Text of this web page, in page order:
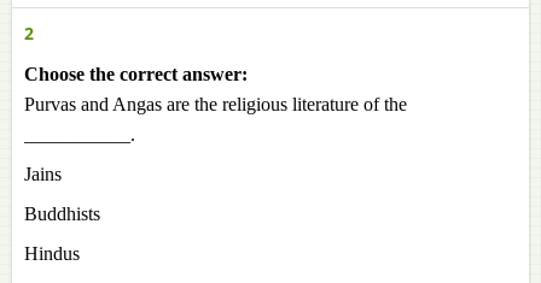
2
Choose the correct answer:
Purvas and Angas are the religious literature of the
___________.
Jains
Buddhists
Hindus